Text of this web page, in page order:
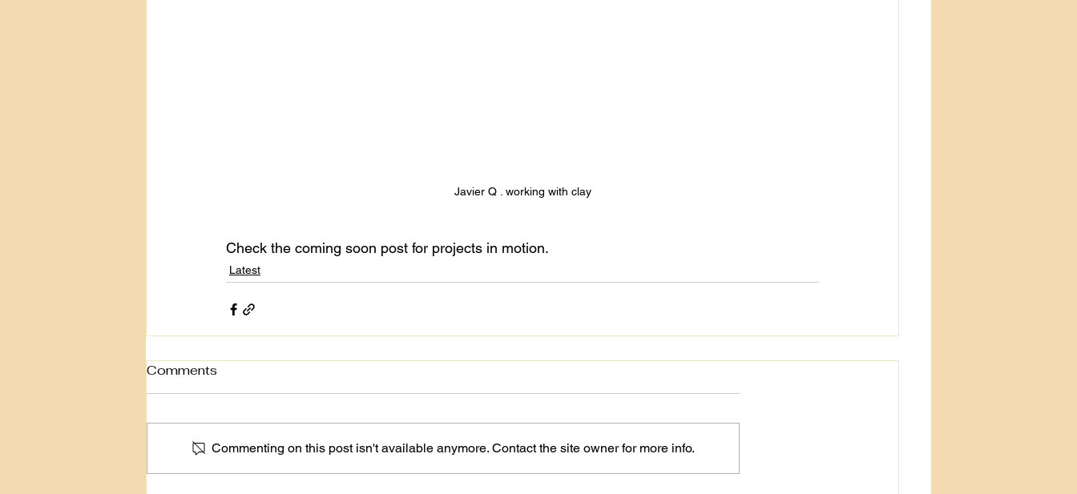
Javier Q . working with clay
Check the coming soon post for projects in motion.
Latest
Comments
Commenting on this post isn't available anymore. Contact the site owner for more info.